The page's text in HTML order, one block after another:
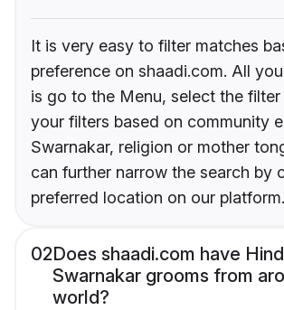
It is very easy to filter matches
preference on shaadi.com. All
is go to the Menu, select the
your filters based on community
Swarnakar, religion or mother
can further narrow the search by
preferred location on our platform.
02Does shaadi.com have
Swarnakar grooms from
world?